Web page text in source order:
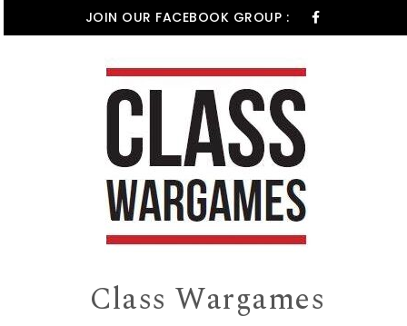
Skip to contentJOIN OUR FACEBOOK GROUP :
Class Wargames